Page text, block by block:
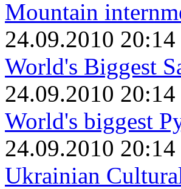
Mountain
24.09.2010 20:14
World's Biggest
24.09.2010 20:14
World's biggest
24.09.2010 20:14
Ukrainian